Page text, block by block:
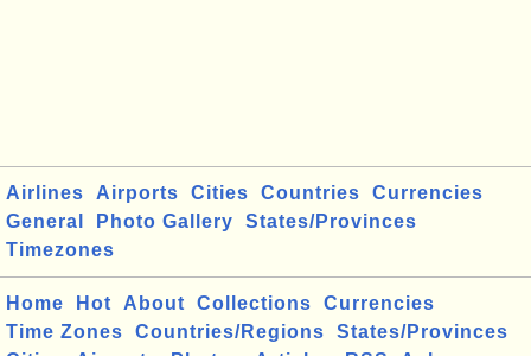
Airlines Airports Cities Countries
Currencies
General
Photo Gallery
States/Provinces
Timezones
Home Hot About Collections
Currencies
Time Zones
Countries/Regions
States/Provinces